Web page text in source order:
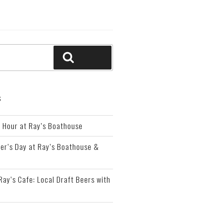
at Ray’s Boathouse
Day at Ray’s Boathouse &
Cafe: Local Draft Beers with